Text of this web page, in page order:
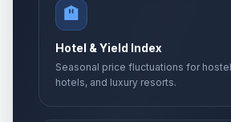
🏨
Hotel & Yield Index
Seasonal price fluctuations for
hotels, and luxury resorts.